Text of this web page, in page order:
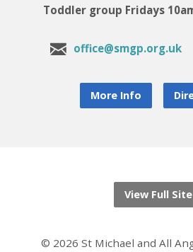
Toddler group Fridays
office@smgp.org.uk
More Info
View Full Site
© 2026 St Michael and All